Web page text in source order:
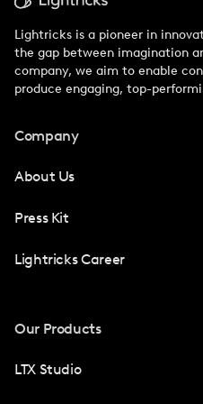
Lightricks is a pioneer in
the gap between imagination
company, we aim to enable
produce engaging, top-
Company
About Us
Press Kit
Lightricks Career
Our Products
LTX Studio